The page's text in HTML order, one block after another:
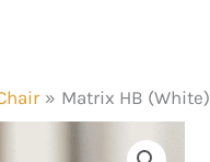
Matrix HB (White)